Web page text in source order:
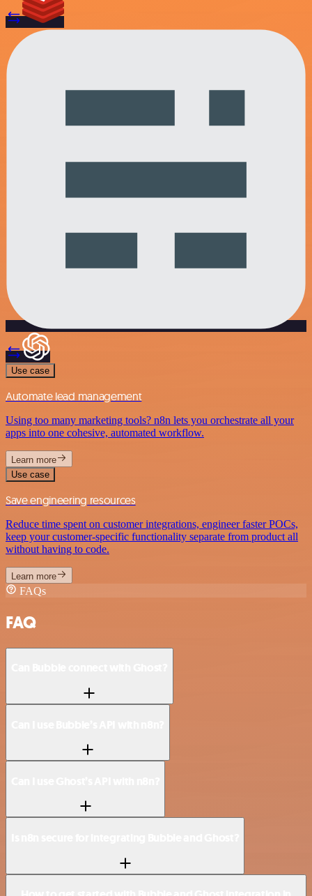
Use case
Automate lead management
Using too many marketing tools? n8n lets you orchestrate all your
apps into one cohesive, automated workflow.
Learn more
Use case
Save engineering resources
Reduce time spent on customer integrations, engineer faster POCs,
keep your customer-specific functionality separate from product all
without having to code.
Learn more
FAQs
FAQ